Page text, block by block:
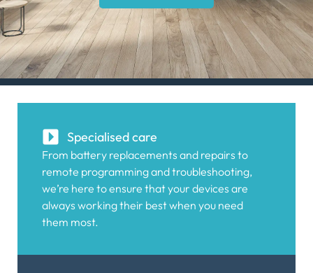
Specialised care
From battery replacements and repairs to
remote programming and troubleshooting,
we’re here to ensure that your devices are
always working their best when you need
them most.